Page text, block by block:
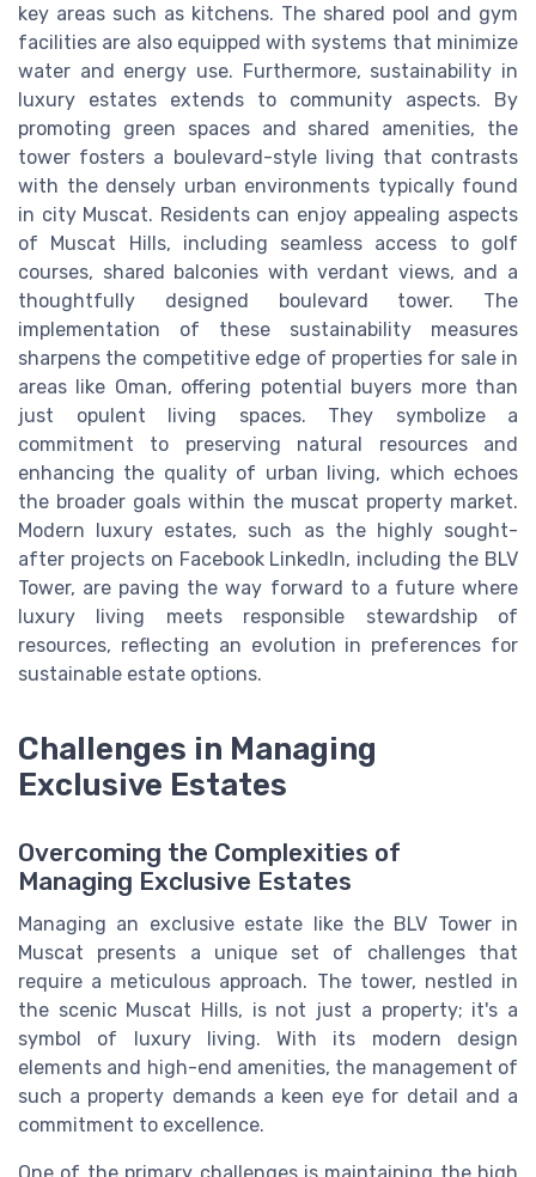
key areas such as kitchens. The shared pool and gym
facilities are also equipped with systems that minimize
water and energy use. Furthermore, sustainability in
luxury estates extends to community aspects. By
promoting green spaces and shared amenities, the
tower fosters a boulevard-style living that contrasts
with the densely urban environments typically found
in city Muscat. Residents can enjoy appealing aspects
of Muscat Hills, including seamless access to golf
courses, shared balconies with verdant views, and a
thoughtfully designed boulevard tower. The
implementation of these sustainability measures
sharpens the competitive edge of properties for sale in
areas like Oman, offering potential buyers more than
just opulent living spaces. They symbolize a
commitment to preserving natural resources and
enhancing the quality of urban living, which echoes
the broader goals within the muscat property market.
Modern luxury estates, such as the highly sought-
after projects on Facebook LinkedIn, including the BLV
Tower, are paving the way forward to a future where
luxury living meets responsible stewardship of
resources, reflecting an evolution in preferences for
sustainable estate options.
Challenges in Managing
Exclusive Estates
Overcoming the Complexities of
Managing Exclusive Estates
Managing an exclusive estate like the BLV Tower in
Muscat presents a unique set of challenges that
require a meticulous approach. The tower, nestled in
the scenic Muscat Hills, is not just a property; it's a
symbol of luxury living. With its modern design
elements and high-end amenities, the management of
such a property demands a keen eye for detail and a
commitment to excellence.
One of the primary challenges is maintaining the high